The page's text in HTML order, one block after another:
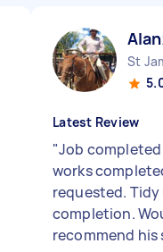
St
Latest Review
"Job
works
requested. Tidy
completion.
recommend his